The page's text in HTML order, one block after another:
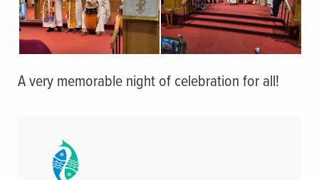
A very memorable night of celebration for all!